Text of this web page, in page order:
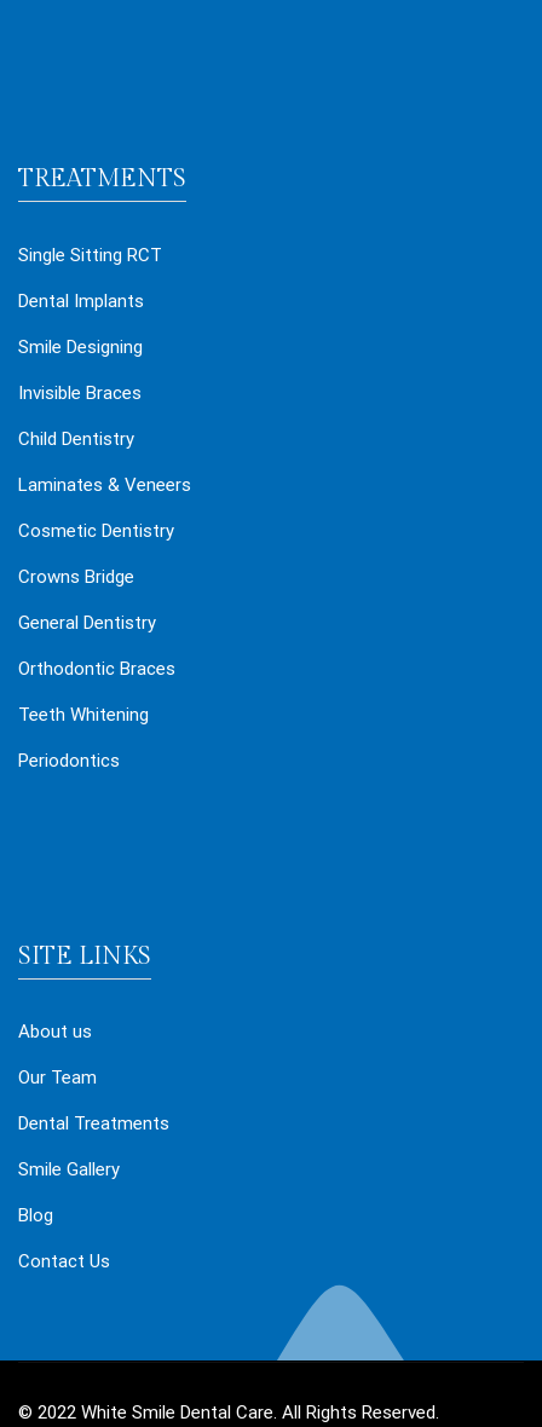
TREATMENTS
Single Sitting RCT
Dental Implants
Smile Designing
Invisible Braces
Child Dentistry
Laminates & Veneers
Cosmetic Dentistry
Crowns Bridge
General Dentistry
Orthodontic Braces
Teeth Whitening
Periodontics
SITE LINKS
About us
Our Team
Dental Treatments
Smile Gallery
Blog
Contact Us
© 2022 White Smile Dental Care. All Rights Reserved.